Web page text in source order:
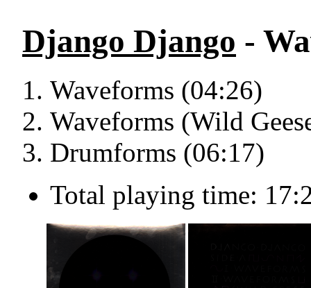
Django Django -
Waveforms (04:26)
Waveforms (Wild
Drumforms (06:17)
Total playing time: